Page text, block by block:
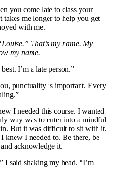
you come late to class your
takes me longer to help you get
with me.
That’s my name. My
my name.
I’m a late person.”
punctuality is important. Every
I needed this course. I wanted
way was to enter into a mindful
But it was difficult to sit with it.
knew I needed to. Be there, be
acknowledge it.
I said shaking my head. “I’m